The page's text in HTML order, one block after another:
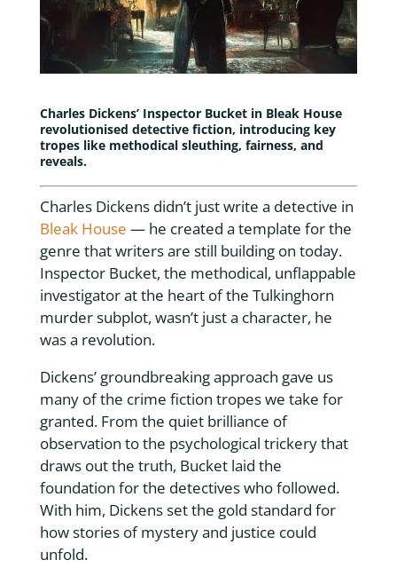
Charles Dickens’ Inspector Bucket in Bleak House
revolutionised detective fiction, introducing key
tropes like methodical sleuthing, fairness, and
reveals.
Charles Dickens didn’t just write a detective in
Bleak House — he created a template for the
genre that writers are still building on today.
Inspector Bucket, the methodical, unflappable
investigator at the heart of the Tulkinghorn
murder subplot, wasn’t just a character, he
was a revolution.
Dickens’ groundbreaking approach gave us
many of the crime fiction tropes we take for
granted. From the quiet brilliance of
observation to the psychological trickery that
draws out the truth, Bucket laid the
foundation for the detectives who followed.
With him, Dickens set the gold standard for
how stories of mystery and justice could
unfold.